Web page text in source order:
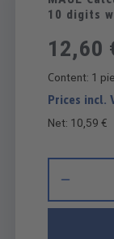
10 digits
12,60
Content: 1
Prices incl.
Net: 10,59 €